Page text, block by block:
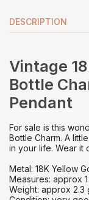
DESCRIPTION
Vintage
Bottle
Pendant
For sale is this
Bottle Charm. A
in your life. Wear it
Metal: 18K Yellow
Measures: approx
Weight: approx 2.3